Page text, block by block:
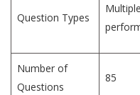
Question Types
Number of
Questions
85